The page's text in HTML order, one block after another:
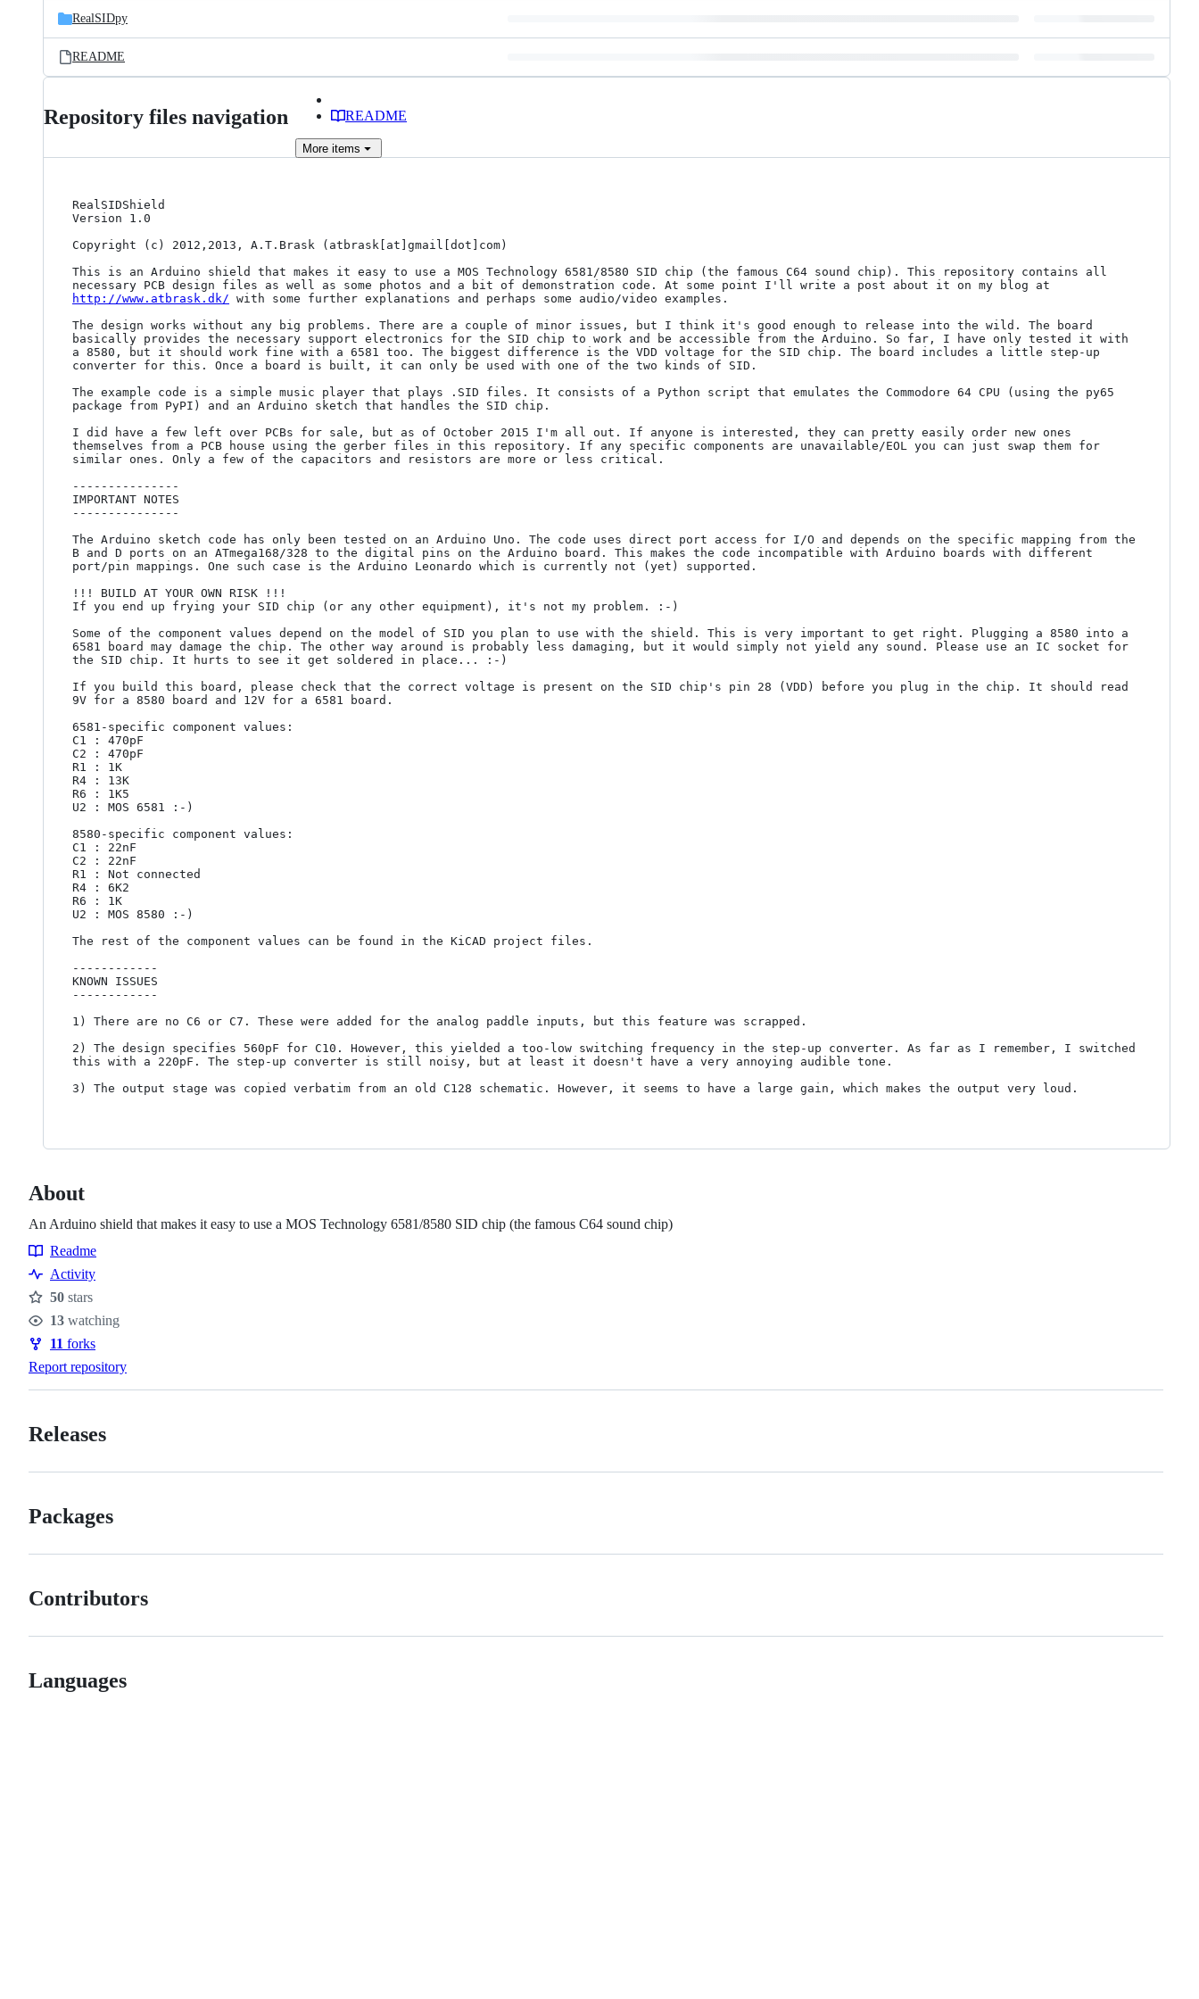
RealSIDpy
README
Repository files navigation README
More items
RealSIDShield
Version 1.0
Copyright (c) 2012,2013, A.T.Brask (atbrask[at]gmail[dot]com)
This is an Arduino shield that makes it easy to use a MOS Technology 6581/8580 SID chip (the famous C64 sound chip). This repository contains all
http://www.atbrask.dk/ with some further explanations and perhaps some audio/video examples.
The design works without any big problems. There are a couple of minor issues, but I think it's good enough to release into the wild. The board
basically provides the necessary support electronics for the SID chip to work and be accessible from the Arduino. So far, I have only tested it with
a 8580, but it should work fine with a 6581 too. The biggest difference is the VDD voltage for the SID chip. The board includes a little step-up
converter for this. Once a board is built, it can only be used with one of the two kinds of SID.
The example code is a simple music player that plays .SID files. It consists of a Python script that emulates the Commodore 64 CPU (using the py65
package from PyPI) and an Arduino sketch that handles the SID chip.
I did have a few left over PCBs for sale, but as of October 2015 I'm all out. If anyone is interested, they can pretty easily order new ones
themselves from a PCB house using the gerber files in this repository. If any specific components are unavailable/EOL you can just swap them for
similar ones. Only a few of the capacitors and resistors are more or less critical.
---------------
IMPORTANT NOTES
---------------
The Arduino sketch code has only been tested on an Arduino Uno. The code uses direct port access for I/O and depends on the specific mapping from the
B and D ports on an ATmega168/328 to the digital pins on the Arduino board. This makes the code incompatible with Arduino boards with different
port/pin mappings. One such case is the Arduino Leonardo which is currently not (yet) supported.
!!! BUILD AT YOUR OWN RISK !!!
If you end up frying your SID chip (or any other equipment), it's not my problem. :-)
Some of the component values depend on the model of SID you plan to use with the shield. This is very important to get right. Plugging a 8580 into a
6581 board may damage the chip. The other way around is probably less damaging, but it would simply not yield any sound. Please use an IC socket for
the SID chip. It hurts to see it get soldered in place... :-)
If you build this board, please check that the correct voltage is present on the SID chip's pin 28 (VDD) before you plug in the chip. It should read
9V for a 8580 board and 12V for a 6581 board.
6581-specific component values:
C1 : 470pF
C2 : 470pF
R1 : 1K
R4 : 13K
R6 : 1K5
U2 : MOS 6581 :-)
8580-specific component values:
C1 : 22nF
C2 : 22nF
R1 : Not connected
R4 : 6K2
R6 : 1K
U2 : MOS 8580 :-)
The rest of the component values can be found in the KiCAD project files.
------------
KNOWN ISSUES
------------
1) There are no C6 or C7. These were added for the analog paddle inputs, but this feature was scrapped.
2) The design specifies 560pF for C10. However, this yielded a too-low switching frequency in the step-up converter. As far as I remember, I switched
this with a 220pF. The step-up converter is still noisy, but at least it doesn't have a very annoying audible tone.
3) The output stage was copied verbatim from an old C128 schematic. However, it seems to have a large gain, which makes the output very loud.
About
An Arduino shield that makes it easy to use a MOS Technology 6581/8580 SID chip (the famous C64 sound chip)
Resources
Readme
Activity
Stars
50 stars
Watchers
13 watching
Forks
11 forks
Report repository
Releases
Packages
Contributors
Languages